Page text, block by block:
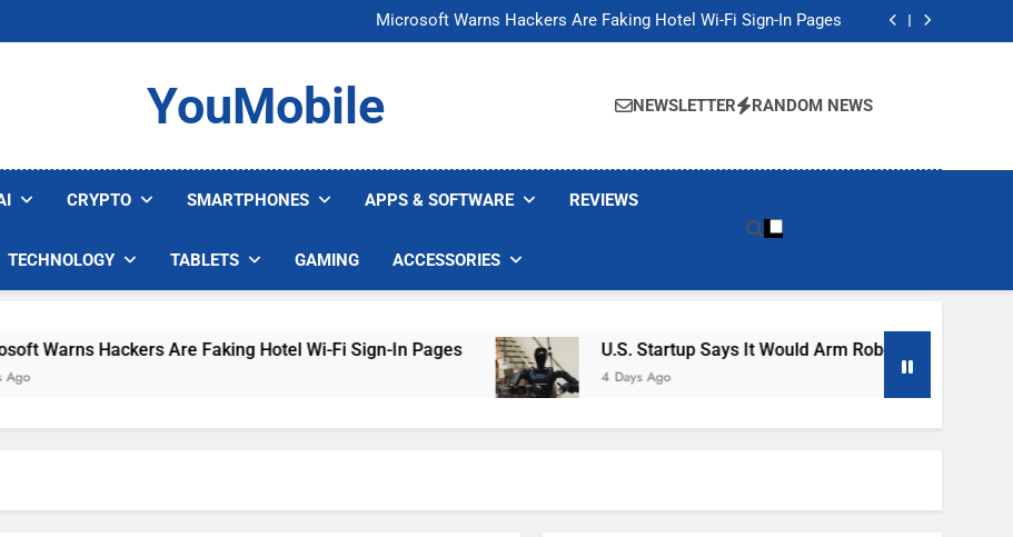
Microsoft Warns Hackers Are Faking Hotel Wi-Fi Sign-In Pages
U.S. Startup Says It Would Arm Robot Soldiers If the Army Asks
Microsoft Warns Hackers Are Faking Hotel Wi-Fi Sign-In Pages
U.S. Startup Says It Would Arm Robot Soldiers If the Army Asks
YouMobile NEWSLETTER RANDOM NEWS
CRYPTO SMARTPHONES APPS & SOFTWARE REVIEWS
TECHNOLOGY TABLETS GAMING ACCESSORIES
Hackers Are Faking Hotel Wi-Fi Sign-In Pages U.S. Startup Says It Would Arm Robot Soldiers If The
4 Days Ago